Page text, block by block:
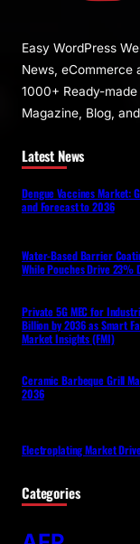
Easy WordPress
News, eCommerce
1000+ Ready-
Magazine, Blog,
Latest News
Dengue Vaccines Market:
and Forecast to 2036
Water-Based Barrier
While Pouches Drive 23%
Private 5G MEC for
Billion by 2036 as Smart
Market Insights (FMI)
Ceramic Barbeque Grill
2036
Electroplating Market
Categories